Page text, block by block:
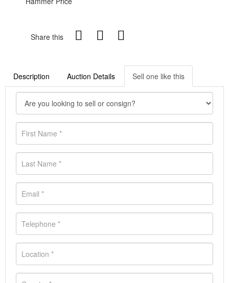
Share this
Description Auction Details Sell one like this